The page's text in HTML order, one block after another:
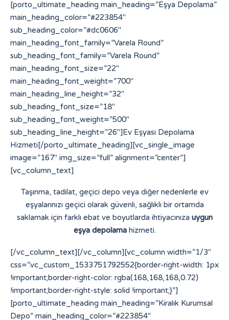
[porto_ultimate_heading main_heading=”Eşya Depolama”
main_heading_color=”#223854″
sub_heading_color=”#dc0606″
main_heading_font_family=”Varela Round”
sub_heading_font_family=”Varela Round”
main_heading_font_size=”22″
main_heading_font_weight=”700″
main_heading_line_height=”32″
sub_heading_font_size=”18″
sub_heading_font_weight=”500″
sub_heading_line_height=”26″]Ev Eşyası Depolama
Hizmeti[/porto_ultimate_heading][vc_single_image
image=”167″ img_size=”full” alignment=”center”]
[vc_column_text]
Taşınma, tadilat, geçici depo veya diğer nedenlerle ev
eşyalarınızı geçici olarak güvenli, sağlıklı bir ortamda
saklamak için farklı ebat ve boyutlarda ihtiyacınıza uygun
eşya depolamahizmeti.
[/vc_column_text][/vc_column][vc_column width=”1/3″
css=”.vc_custom_1533751792552{border-right-width: 1px
!important;border-right-color: rgba(168,168,168,0.72)
!important;border-right-style: solid !important;}”]
[porto_ultimate_heading main_heading=”Kiralık Kurumsal
Depo” main_heading_color=”#223854″